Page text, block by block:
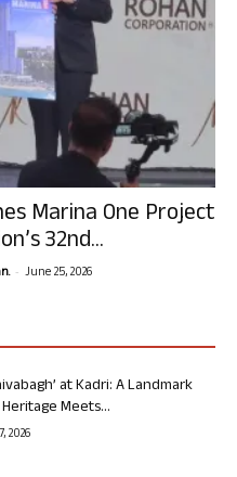
Marina One Project
32nd...
- June 25, 2026
at Kadri: A Landmark
Meets...
2026